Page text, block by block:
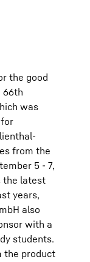
the good
66th
was
from the
5 - 7,
the latest
years,
also
with a
students.
the product